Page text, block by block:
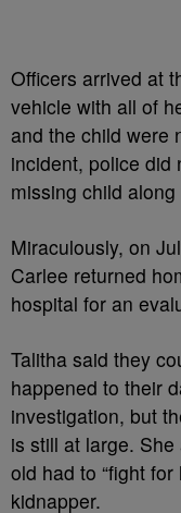
Officers arrived at
vehicle with all of
and the child were
incident, police did
missing child
Miraculously, on
Carlee returned
hospital for an
Talitha said they
happened to their
investigation, but
is still at large.
old had to “fight
kidnapper.